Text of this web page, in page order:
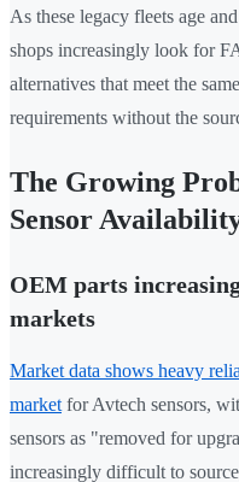
As these legacy fleets age
shops increasingly look for
alternatives that meet the
requirements without the
The Growing
Sensor
OEM parts
markets
Market data shows heavy
market for Avtech sensors,
sensors as "removed for
increasingly difficult to